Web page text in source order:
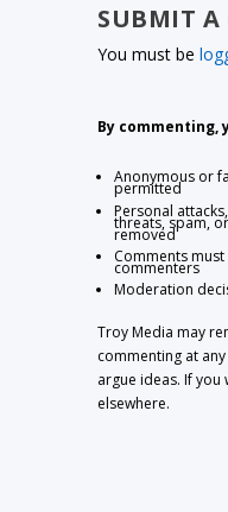
SUBMIT A
You must be
By commenting,
Anonymous or
permitted
Personal
threats, spam,
removed
Comments
commenters
Moderation
Troy Media may
commenting at
argue ideas. If you
elsewhere.